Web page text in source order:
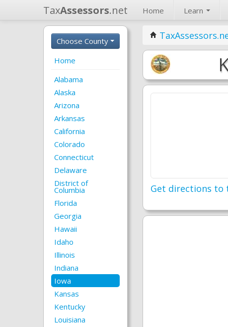
TaxAssessors.net Home Learn
Choose County
Home
Alabama
Alaska
Arizona
Arkansas
California
Colorado
Connecticut
Delaware
District of
Columbia
Florida
Georgia
Hawaii
Idaho
Illinois
Indiana
Iowa
Kansas
Kentucky
Louisiana
Get directions to